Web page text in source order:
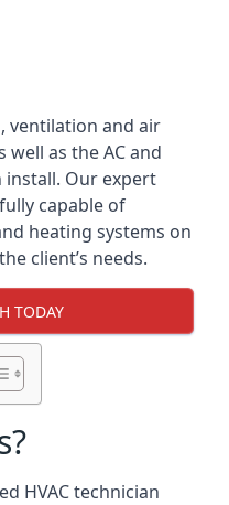
ventilation and air
as the AC and
install. Our expert
capable of
heating systems on
client’s needs.
TODAY
HVAC technician